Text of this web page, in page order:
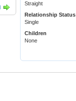
Straight
Relationship Status
Single
Children
None